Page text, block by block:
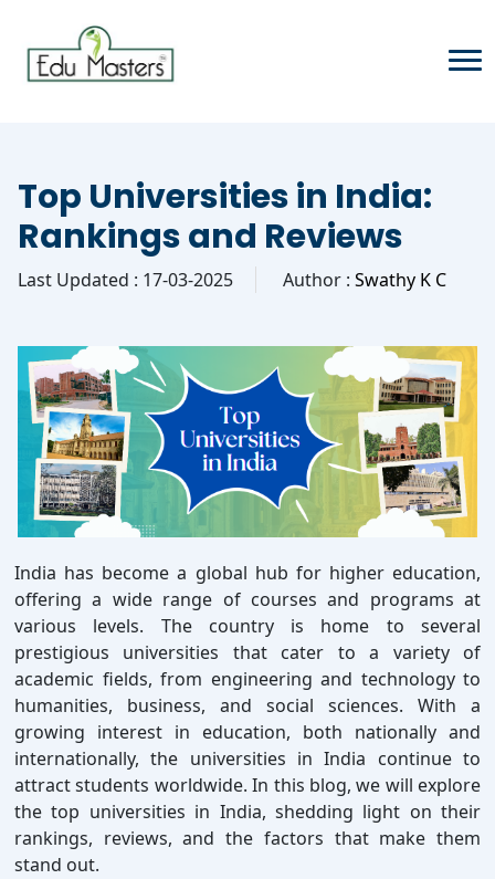
Top Universities in India:
Rankings and Reviews
Last Updated : 17-03-2025 Author : Swathy K C
India has become a global hub for higher education,
offering a wide range of courses and programs at
various levels. The country is home to several
prestigious universities that cater to a variety of
academic fields, from engineering and technology to
humanities, business, and social sciences. With a
growing interest in education, both nationally and
internationally, the universities in India continue to
attract students worldwide. In this blog, we will explore
the top universities in India, shedding light on their
rankings, reviews, and the factors that make them
stand out.